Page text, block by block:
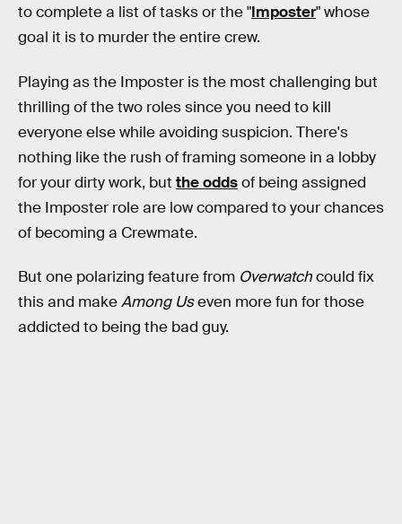
to complete a list of tasks or the "Imposter" whose
goal it is to murder the entire crew.
Playing as the Imposter is the most challenging but
thrilling of the two roles since you need to kill
everyone else while avoiding suspicion. There's
nothing like the rush of framing someone in a lobby
for your dirty work, but the oddsof being assigned
the Imposter role are low compared to your chances
of becoming a Crewmate.
But one polarizing feature from Overwatchcould fix
this and makeAmong Useven more fun for those
addicted to being the bad guy.